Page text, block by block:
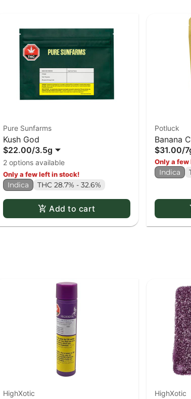
Pure Sunfarms
Kush God
$22.00/3.5g
2 options available
Only a few left in stock!
Indica THC 28.7% - 32.6%
Add to cart
Potluck
Banana
$31.00/
Only a
Indica
HighXotic HighXotic